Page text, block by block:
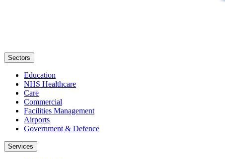
Sectors
Education
NHS Healthcare
Care
Commercial
Facilities Management
Airports
Government & Defence
Services